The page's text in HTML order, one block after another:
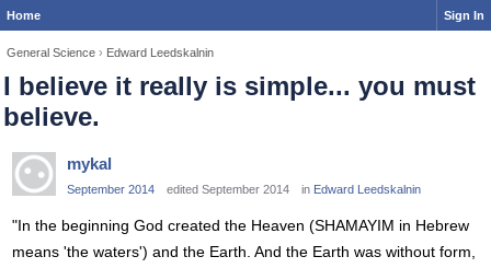
Home Sign In
General Science › Edward Leedskalnin
I believe it really is simple... you must
believe.
mykal
September 2014 edited September 2014 in Edward Leedskalnin
"In the beginning God created the Heaven (SHAMAYIM in Hebrew
means 'the waters') and the Earth. And the Earth was without form,